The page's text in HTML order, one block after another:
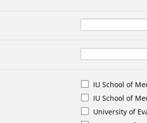
IU School of
IU School of
University of